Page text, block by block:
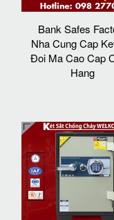
Bank Safes
Nha Cung Cap
Đoi Ma Cao Cap
Hang